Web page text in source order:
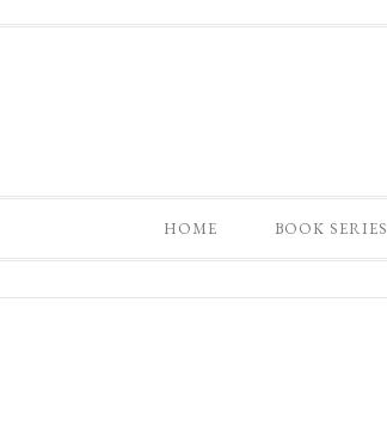
HOME BOOK SERIES